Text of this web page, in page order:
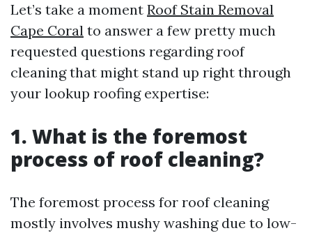
Let’s take a moment Roof Stain Removal
Cape Coral to answer a few pretty much
requested questions regarding roof
cleaning that might stand up right through
your lookup roofing expertise:
1. What is the foremost
process of roof cleaning?
The foremost process for roof cleaning
mostly involves mushy washing due to low-